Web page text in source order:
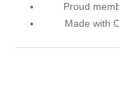
Proud
Made with